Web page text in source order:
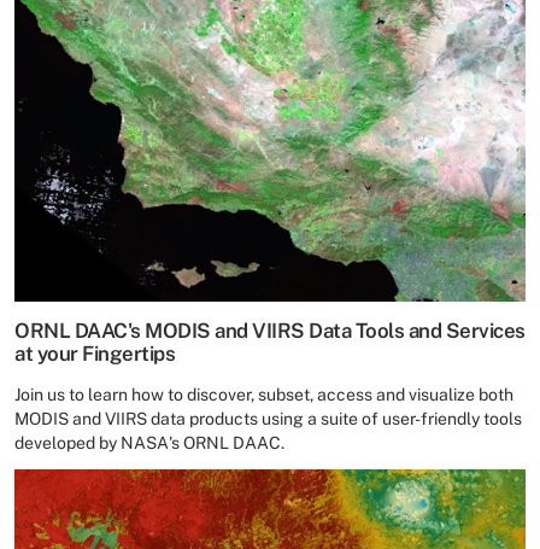
ORNL DAAC's MODIS and VIIRS Data Tools and Services
at your Fingertips
Join us to learn how to discover, subset, access and visualize both
MODIS and VIIRS data products using a suite of user-friendly tools
developed by NASA's ORNL DAAC.